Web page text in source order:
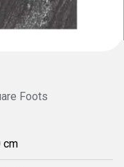
Foots
cm